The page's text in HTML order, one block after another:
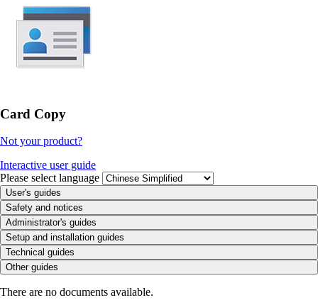
Card Copy
Not your product?
Interactive user guide
Please select language
User's guides
Safety and notices
Administrator's guides
Setup and installation guides
Technical guides
Other guides
There are no documents available.